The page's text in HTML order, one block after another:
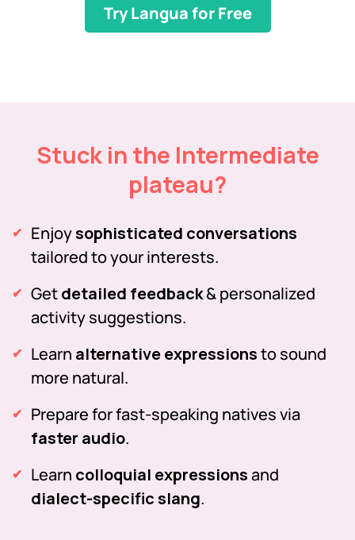
Try Langua for Free
Stuck in the Intermediate
plateau?
Enjoysophisticated conversations
tailored to your interests.
Getdetailed feedback& personalized
activity suggestions.
Learn alternative expressionsto sound
more natural.
Prepare for fast-speaking natives via
faster audio.
Learn colloquial expressionsand
dialect-specific slang.